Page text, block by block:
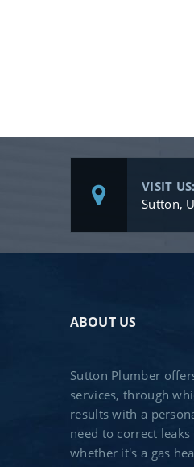
VISIT US:
Sutton,
ABOUT US
Sutton Plumber
services, through
results with a
need to correct
whether it's a gas